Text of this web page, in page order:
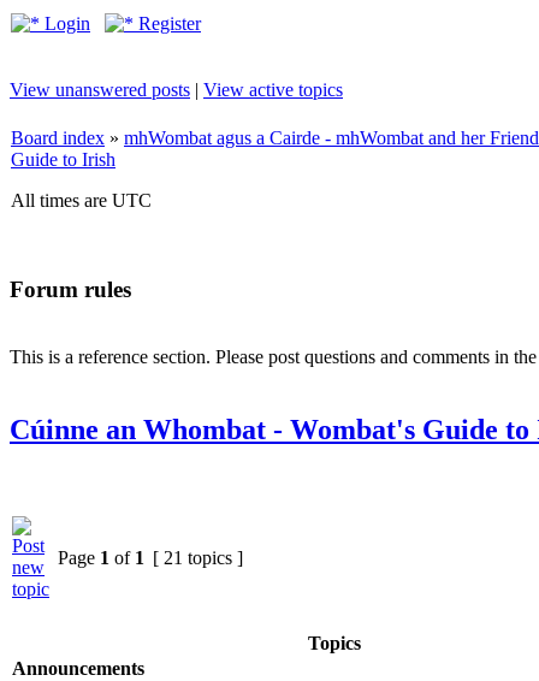
Login Register
View unanswered posts | View active topics
Board index » mhWombat agus a Cairde - mhWombat and her
Guide to Irish
All times are UTC
Forum rules
This is a reference section. Please post questions and comments in
Cúinne an Whombat - Wombat's Guide
Page 1 of 1 [ 21 topics ]
Topics
Announcements